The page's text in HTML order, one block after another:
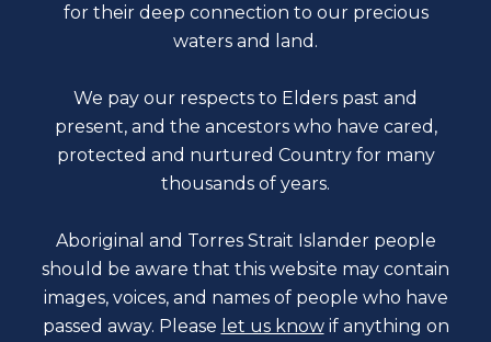
for their deep connection to our precious
waters and land.
We pay our respects to Elders past and
present, and the ancestors who have cared,
protected and nurtured Country for many
thousands of years.
Aboriginal and Torres Strait Islander people
should be aware that this website may contain
images, voices, and names of people who have
passed away. Please let us know if anything on